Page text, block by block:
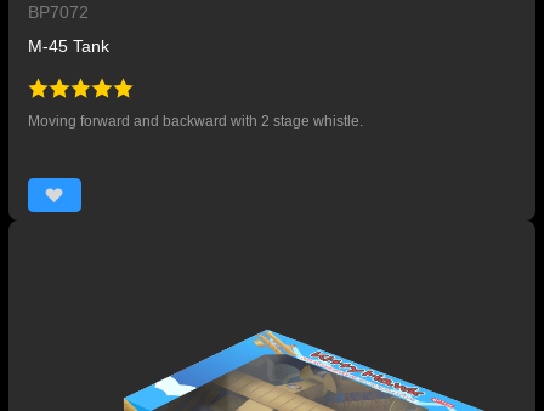
BP7072
M-45 Tank
Moving forward and backward with 2 stage whistle.